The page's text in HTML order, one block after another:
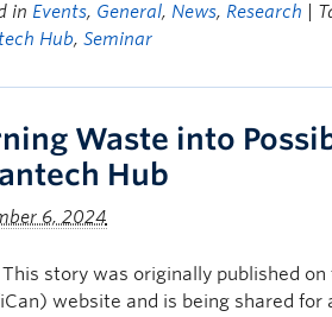
in Events, General, News, Research |
Hub,Seminar
Waste into
Hub
6, 2024
story was originally published
website and is being shared for